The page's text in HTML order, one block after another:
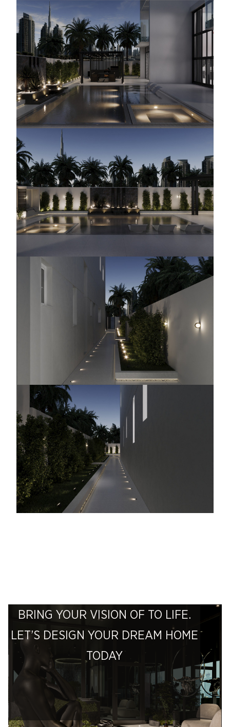
BRING YOUR VISION OF TO LIFE.
LET’S DESIGN YOUR DREAM HOME
TODAY